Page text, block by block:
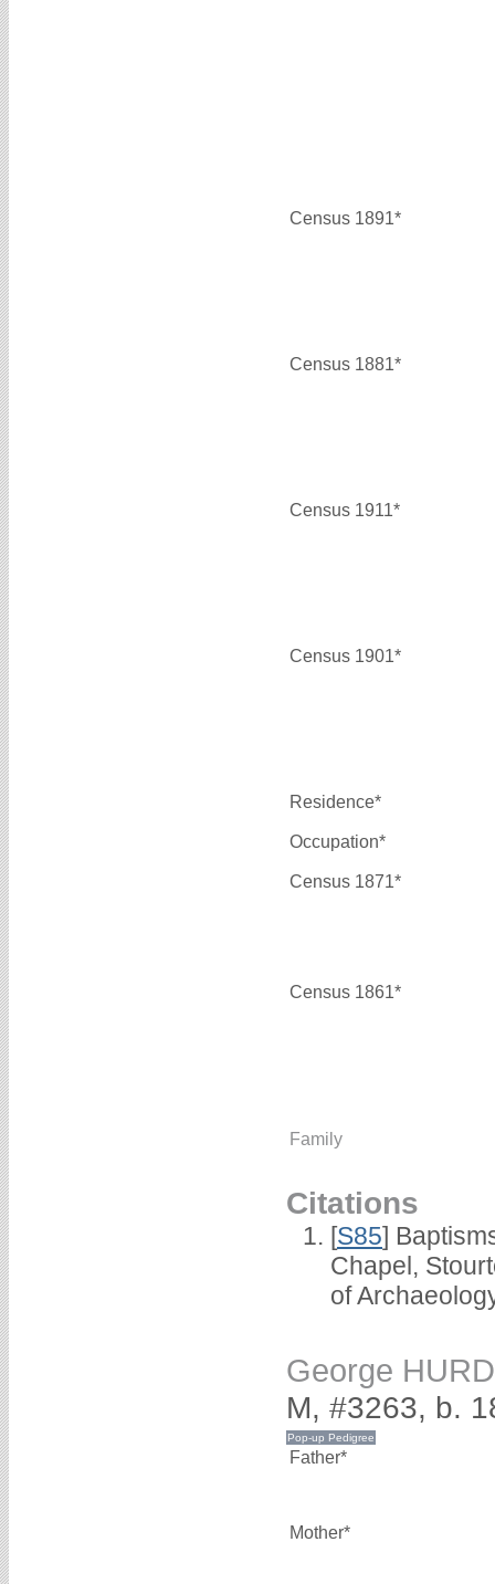
Census 1891*
Census 1881*
Census 1911*
Census 1901*
Residence*
Occupation*
Census 1871*
Census 1861*
Family
Citations
[S85]
Chapel,
of
George
M, #3263, b.
Father*
Mother*